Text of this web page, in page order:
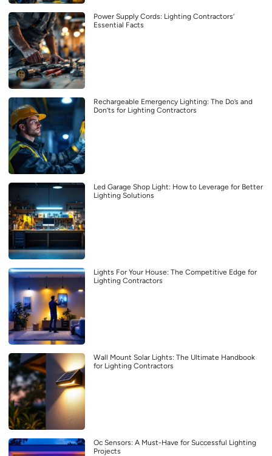
Power Supply Cords: Lighting Contractors’
Essential Facts
Rechargeable Emergency Lighting: The Do’s and
Don’ts for Lighting Contractors
Led Garage Shop Light: How to Leverage for Better
Lighting Solutions
Lights For Your House: The Competitive Edge for
Lighting Contractors
Wall Mount Solar Lights: The Ultimate Handbook
for Lighting Contractors
Oc Sensors: A Must-Have for Successful Lighting
Projects